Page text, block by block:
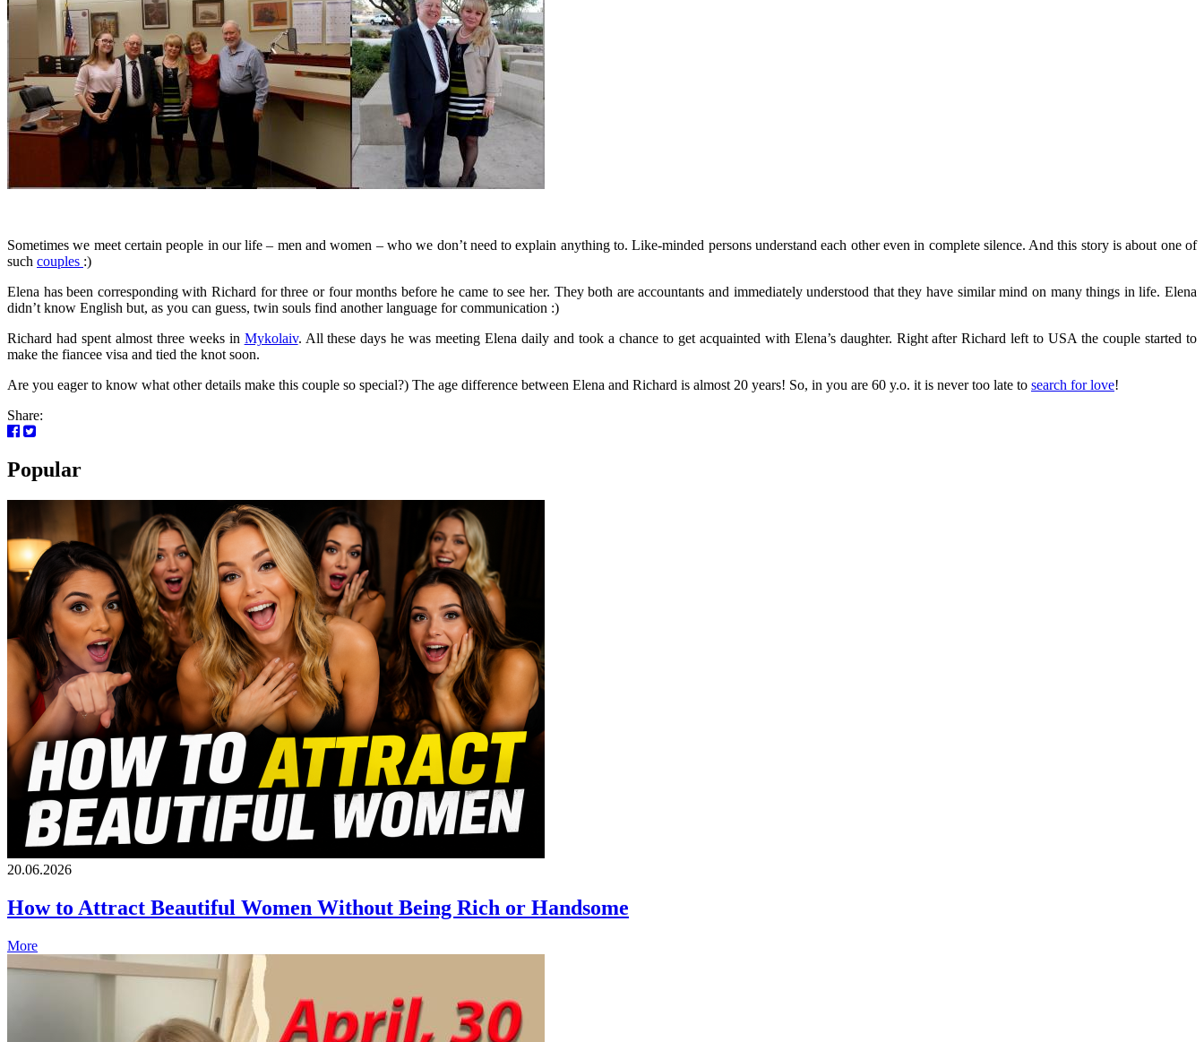
Sometimes we meet certain people in our life – men and women – who we don’t need to explain anything to. Like-minded persons understand each other even in complete silence. And this story is about one of
such couples :)
Elena has been corresponding with Richard for three or four months before he came to see her. They both are accountants and immediately understood that they have similar mind on many things in life. Elena
didn’t know English but, as you can guess, twin souls find another language for communication :)
Richard had spent almost three weeks in Mykolaiv. All these days he was meeting Elena daily and took a chance to get acquainted with Elena’s daughter. Right after Richard left to USA the couple started to
make the fiancee visa and tied the knot soon.
Are you eager to know what other details make this couple so special?) The age difference between Elena and Richard is almost 20 years! So, in you are 60 y.o. it is never too late tо search for love!
Share:
Popular
20.06.2026
How to Attract Beautiful Women Without Being Rich or Handsome
More